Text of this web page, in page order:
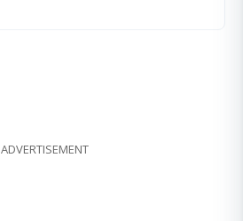
ADVERTISEMENT